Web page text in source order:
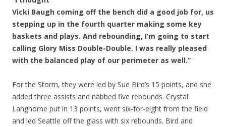
Vicki Baugh coming off the bench did a good job for, us
stepping up in the fourth quarter making some key
baskets and plays. And rebounding, I’m going to start
calling Glory Miss Double-Double. I was really pleased
with the balanced play of our perimeter as well.”
For the Storm, they were led by Sue Bird’s 15 points, and she
added three assists and nabbed five rebounds. Crystal
Langhorne put in 13 points, went six-for-eight from the field
and led Seattle off the glass with six rebounds. Bird and